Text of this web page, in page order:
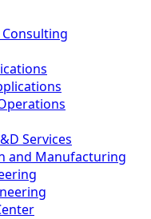
Services
and Manufacturing